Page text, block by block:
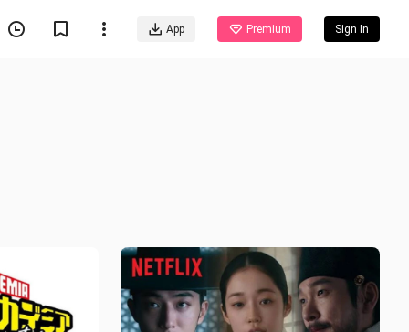
App Premium Sign In